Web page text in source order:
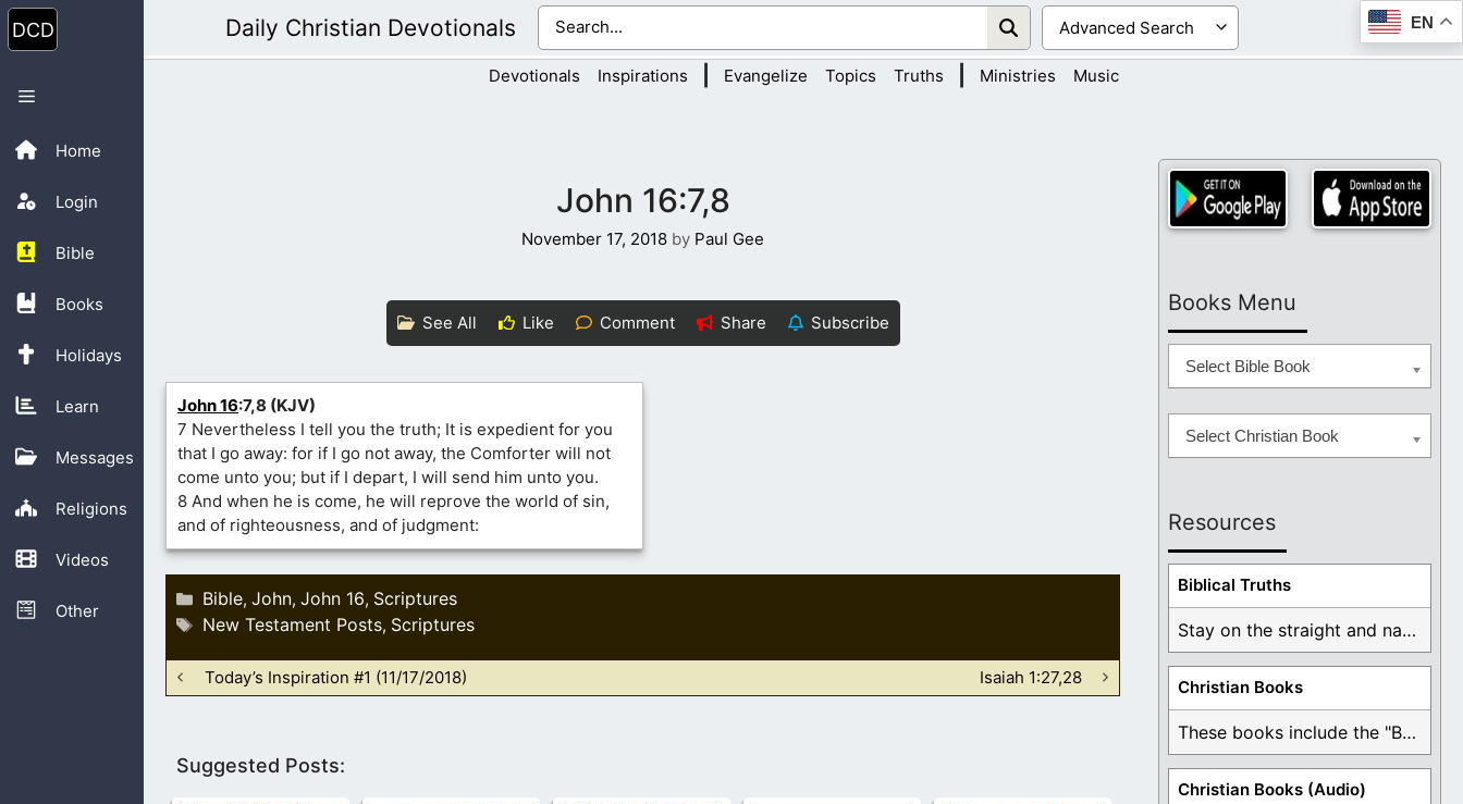
Skip
to
content
Home
Login
Bible
Books
Holidays
Learn
Messages
Religions
Videos
Other
Menu
Daily Christian Devotionals EN
Devotionals Inspirations Evangelize Topics Truths Ministries Music
John 16:7,8
November 17, 2018 by Paul Gee
See All Like Comment Share Subscribe
John 16:7,8 (KJV)
7 Nevertheless I tell you the truth; It is expedient for you
that I go away: for if I go not away, the Comforter will not
come unto you; but if I depart, I will send him unto you.
8 And when he is come, he will reprove the world of sin,
and of righteousness, and of judgment:
Categories
Bible, John, John 16, Scriptures
Tags
New Testament Posts, Scriptures
Today’s Inspiration #1 (11/17/2018) Isaiah 1:27,28
Suggested Posts:
Books Menu
Select Bible Book
Select Christian Book
Resources
Biblical Truths
Stay on the straight and narrow path that ...
Christian Books
These books include the "Book Of Mormon Contradictions", ...
Christian Books (Audio)